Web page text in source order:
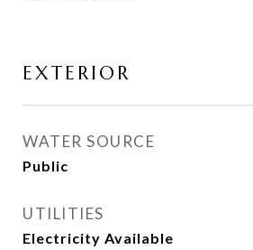
EXTERIOR
WATER SOURCE
Public
UTILITIES
Electricity Available